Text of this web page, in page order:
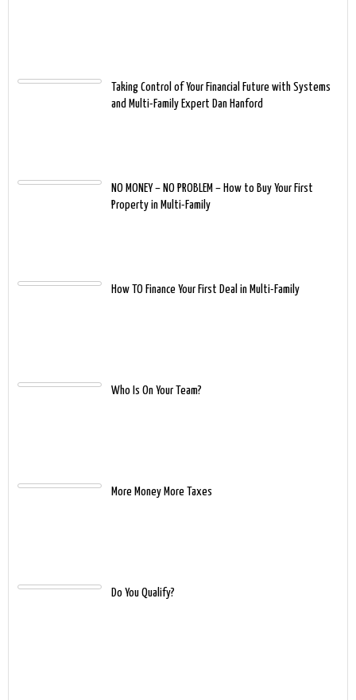
Taking Control of Your Financial Future with Systems
and Multi-Family Expert Dan Hanford
NO MONEY – NO PROBLEM – How to Buy Your First
Property in Multi-Family
How TO Finance Your First Deal in Multi-Family
Who Is On Your Team?
More Money More Taxes
Do You Qualify?